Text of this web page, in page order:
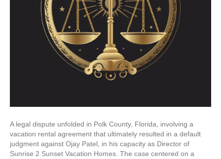
A legal dispute unfolded in Polk County, Florida, involving a
vacation rental agreement that ultimately resulted in a default
judgment against Ojay Patel, in his capacity as Director of
Sunrise 2 Sunset Vacation Homes. The case centered on a